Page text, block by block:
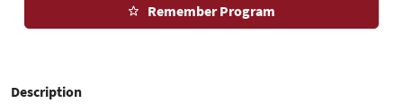
Remember Program
Description